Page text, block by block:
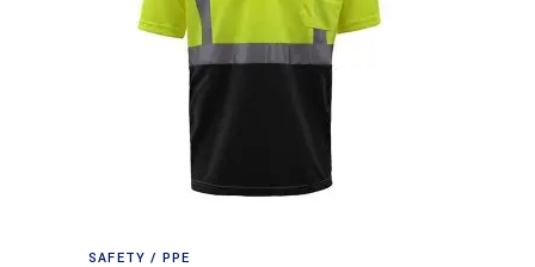
SAFETY / PPE